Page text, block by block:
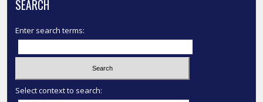
SEARCH
Enter search terms:
Select context to search: